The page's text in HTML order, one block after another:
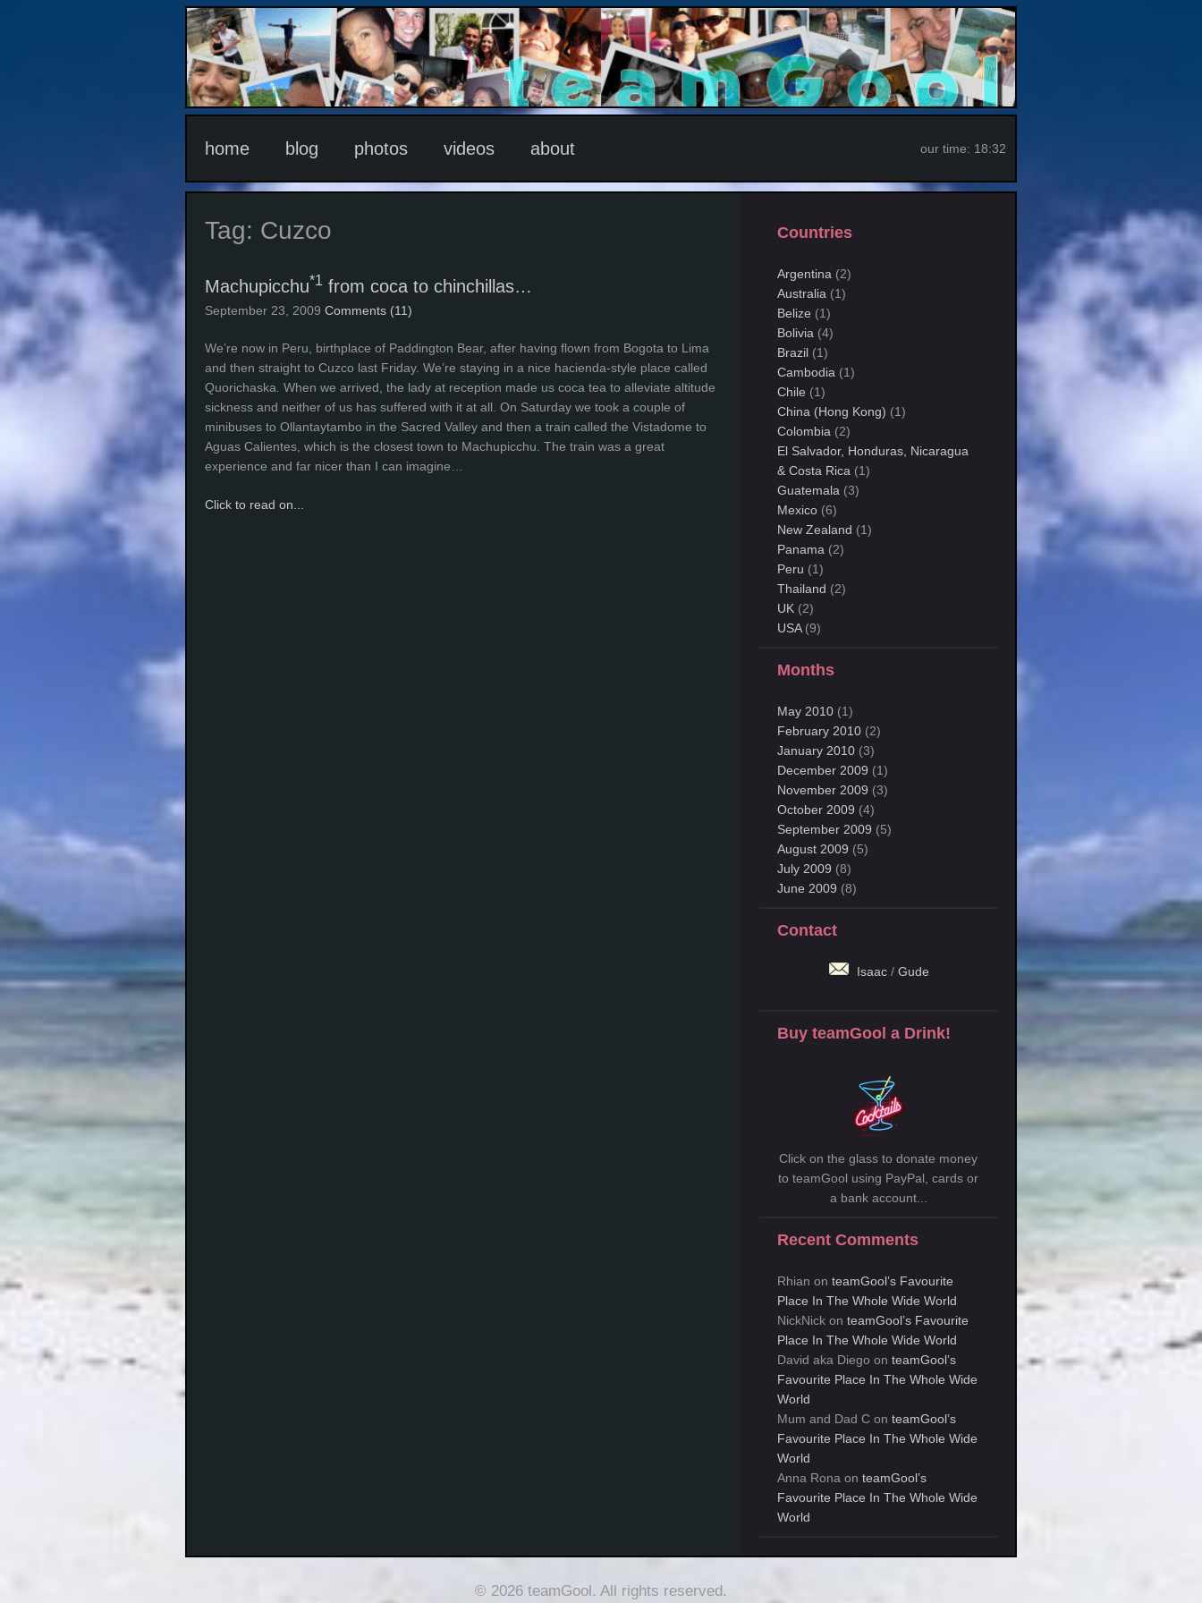
home blog photos videos about our time: 18:32
Tag: Cuzco
Machupicchu*1 from coca to chinchillas…
September 23, 2009 Comments (11)
We’re now in Peru, birthplace of Paddington Bear, after having flown from Bogota to Lima
and then straight to Cuzco last Friday. We’re staying in a nice hacienda-style place called
Quorichaska. When we arrived, the lady at reception made us coca tea to alleviate altitude
sickness and neither of us has suffered with it at all. On Saturday we took a couple of
minibuses to Ollantaytambo in the Sacred Valley and then a train called the Vistadome to
Aguas Calientes, which is the closest town to Machupicchu. The train was a great
experience and far nicer than I can imagine…
Click to read on...
Countries
Argentina (2)
Australia (1)
Belize (1)
Bolivia (4)
Brazil (1)
Cambodia (1)
Chile (1)
China (Hong Kong) (1)
Colombia (2)
El Salvador, Honduras, Nicaragua
& Costa Rica (1)
Guatemala (3)
Mexico (6)
New Zealand (1)
Panama (2)
Peru (1)
Thailand (2)
UK (2)
USA(9)
Months
May 2010 (1)
February 2010 (2)
January 2010 (3)
December 2009 (1)
November 2009 (3)
October 2009 (4)
September 2009 (5)
August 2009 (5)
July 2009 (8)
June 2009 (8)
Contact
Isaac/ Gude
Buy teamGool a Drink!
Click on the glass to donate money
to teamGool using PayPal, cards or
a bank account...
Recent Comments
Rhian onteamGool’s Favourite
Place In The Whole Wide World
NickNick onteamGool’s Favourite
Place In The Whole Wide World
David aka Diego onteamGool’s
Favourite Place In The Whole Wide
World
Mum and Dad C onteamGool’s
Favourite Place In The Whole Wide
World
Anna Rona onteamGool’s
Favourite Place In The Whole Wide
World
© 2026 teamGool. All rights reserved.